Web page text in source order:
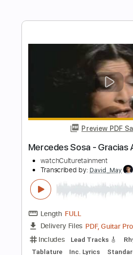
Preview
Tensionado - Soapdish
Transcribed by:
Length FULL
Delivery Files PDF
Includes Bass
No Capo
Tablature
$6.99